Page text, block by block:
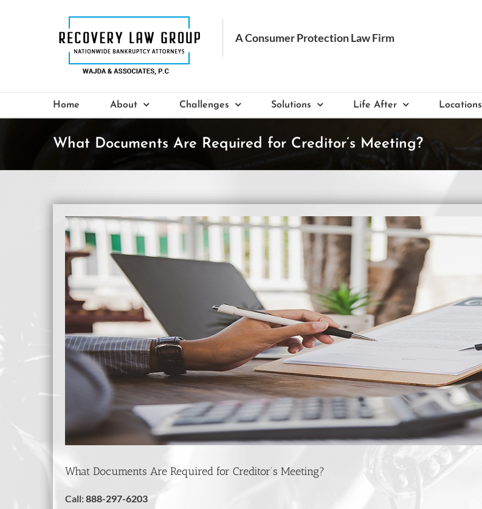
Home About Challenges Solutions Life After Locations
What Documents Are Required for Creditor’s Meeting?
View
Larger
Image
What Documents Are Required for Creditor’s Meeting?
Call:888-297-6203